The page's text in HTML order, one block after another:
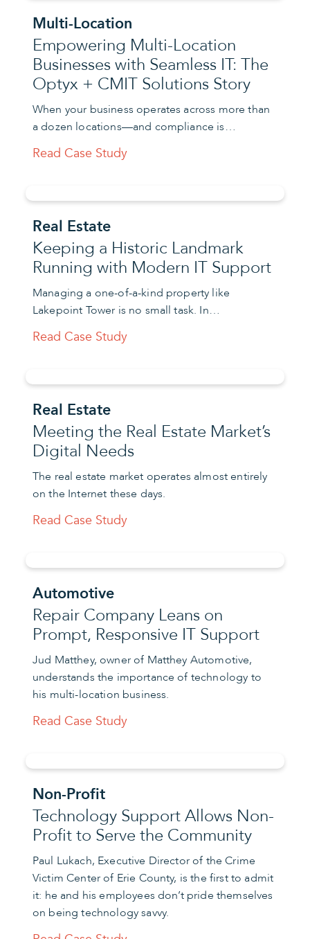
Multi-Location
Empowering Multi-Location
Businesses with Seamless IT: The
Optyx + CMIT Solutions Story
When your business operates across more than
a dozen locations—and compliance is…
Read Case Study
Real Estate
Keeping a Historic Landmark
Running with Modern IT Support
Managing a one-of-a-kind property like
Lakepoint Tower is no small task. In…
Read Case Study
Real Estate
Meeting the Real Estate Market’s
Digital Needs
The real estate market operates almost entirely
on the Internet these days.
Read Case Study
Automotive
Repair Company Leans on
Prompt, Responsive IT Support
Jud Matthey, owner of Matthey Automotive,
understands the importance of technology to
his multi-location business.
Read Case Study
Non-Profit
Technology Support Allows Non-
Profit to Serve the Community
Paul Lukach, Executive Director of the Crime
Victim Center of Erie County, is the first to admit
it: he and his employees don’t pride themselves
on being technology savvy.